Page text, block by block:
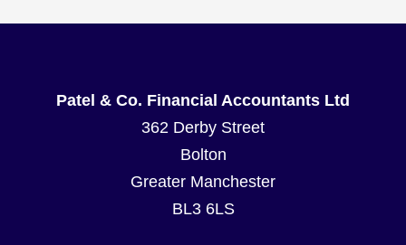
Patel & Co. Financial Accountants Ltd
362 Derby Street
Bolton
Greater Manchester
BL3 6LS